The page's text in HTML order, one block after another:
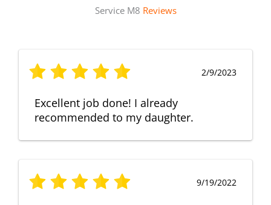
Service M8 Reviews
2/9/2023
Excellent job done! I already
recommended to my daughter.
9/19/2022